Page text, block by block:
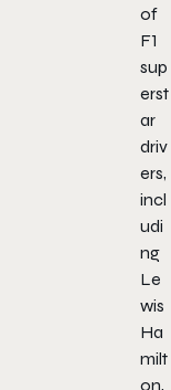
of
F1
sup
erst
ar
driv
ers,
incl
udi
ng
Le
wis
Ha
milt
on,